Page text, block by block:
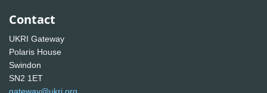
Contact
UKRI Gateway
Polaris House
Swindon
SN2 1ET